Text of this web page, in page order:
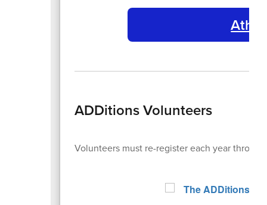
ADDitions Volunteers
Volunteers must re-register each year